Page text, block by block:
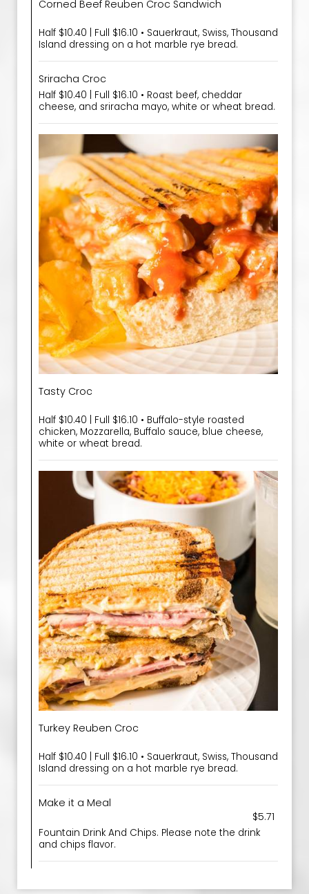
Corned Beef Reuben Croc Sandwich
Half $10.40 | Full $16.10 • Sauerkraut, Swiss, Thousand
Island dressing on a hot marble rye bread.
Sriracha Croc
Half $10.40 | Full $16.10 • Roast beef, cheddar
cheese, and sriracha mayo, white or wheat bread.
Tasty Croc
Half $10.40 | Full $16.10 • Buffalo-style roasted
chicken, Mozzarella, Buffalo sauce, blue cheese,
white or wheat bread.
Turkey Reuben Croc
Half $10.40 | Full $16.10 • Sauerkraut, Swiss, Thousand
Island dressing on a hot marble rye bread.
Make it a Meal
$5.71
Fountain Drink And Chips. Please note the drink
and chips flavor.